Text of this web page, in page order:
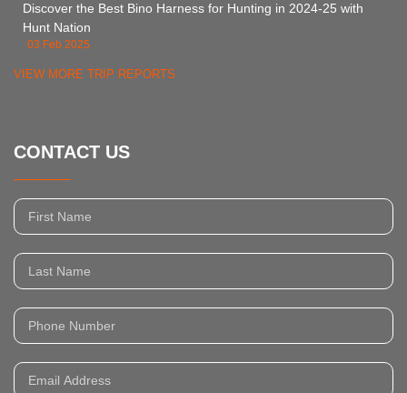
Discover the Best Bino Harness for Hunting in 2024-25 with
Hunt Nation
03 Feb 2025
VIEW MORE TRIP REPORTS
CONTACT US